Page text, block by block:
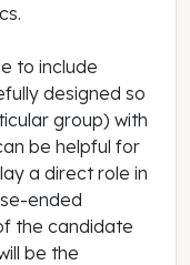
to include
designed so
group) with
be helpful for
a direct role in
ended
the candidate
be the